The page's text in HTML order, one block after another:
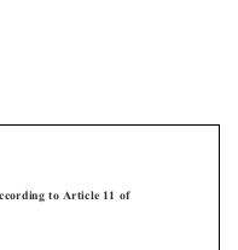
